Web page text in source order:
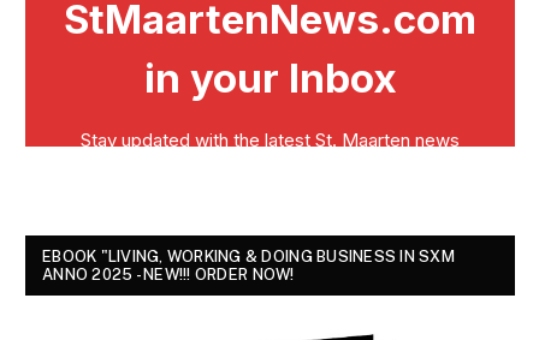
EBOOK "LIVING, WORKING & DOING BUSINESS IN SXM
ANNO 2025 - NEW!!! ORDER NOW!